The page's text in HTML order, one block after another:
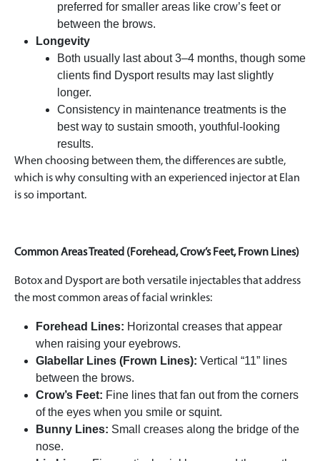
preferred for smaller areas like crow’s feet or
between the brows.
Longevity
Both usually last about 3–4 months, though some
clients find Dysport results may last slightly
longer.
Consistency in maintenance treatments is the
best way to sustain smooth, youthful-looking
results.
When choosing between them, the differences are subtle,
which is why consulting with an experienced injector at Elan
is so important.
Common Areas Treated (Forehead, Crow’s Feet, Frown Lines)
Botox and Dysport are both versatile injectables that address
the most common areas of facial wrinkles:
Forehead Lines: Horizontal creases that appear
when raising your eyebrows.
Glabellar Lines (Frown Lines): Vertical “11” lines
between the brows.
Crow’s Feet: Fine lines that fan out from the corners
of the eyes when you smile or squint.
Bunny Lines: Small creases along the bridge of the
nose.